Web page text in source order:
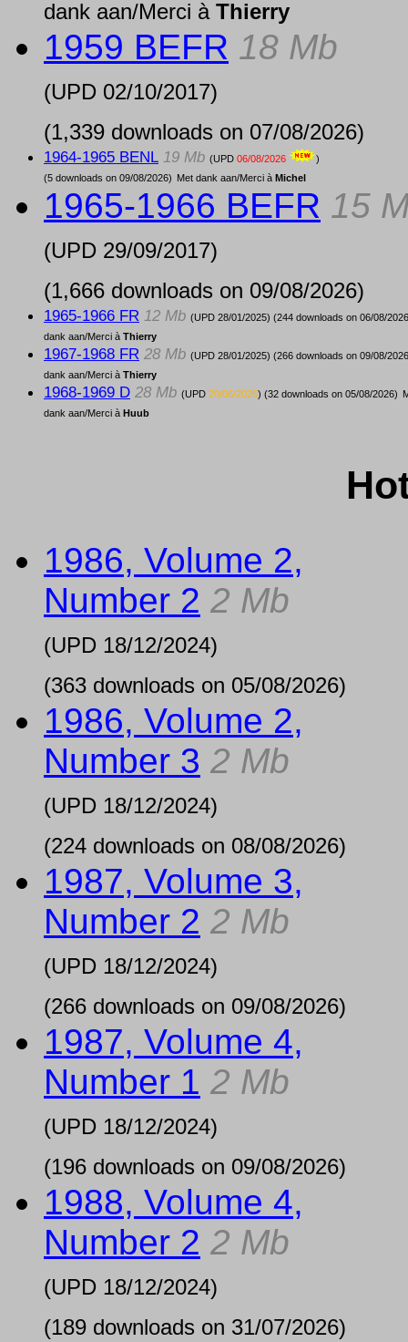
dank aan/Merci à Thierry
1959 BEFR 18 Mb
(UPD 02/10/2017)
(1,339 downloads on 07/08/2026)
1964-1965 BENL 19 Mb (UPD 06/08/2026
)
(5 downloads on 09/08/2026) Met dank aan/Merci à Michel
1965-1966 BEFR 15
(UPD 29/09/2017)
(1,666 downloads on 09/08/2026)
1965-1966 FR 12 Mb (UPD 28/01/2025) (244 downloads on 06/08/
dank aan/Merci à Thierry
1967-1968 FR 28 Mb (UPD 28/01/2025) (266 downloads on 09/08/
dank aan/Merci à Thierry
1968-1969 D 28 Mb (UPD 20/06/2026) (32 downloads on 05/08/2026)
dank aan/Merci à Huub
1986, Volume 2,
Number 2 2 Mb
(UPD 18/12/2024)
(363 downloads on 05/08/2026)
1986, Volume 2,
Number 3 2 Mb
(UPD 18/12/2024)
(224 downloads on 08/08/2026)
1987, Volume 3,
Number 2 2 Mb
(UPD 18/12/2024)
(266 downloads on 09/08/2026)
1987, Volume 4,
Number 1 2 Mb
(UPD 18/12/2024)
(196 downloads on 09/08/2026)
1988, Volume 4,
Number 2 2 Mb
(UPD 18/12/2024)
(189 downloads on 31/07/2026)